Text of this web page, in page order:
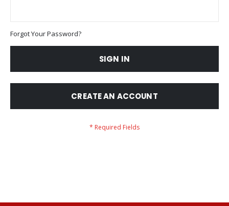
Forgot Your Password?
SIGN IN
CREATE AN ACCOUNT